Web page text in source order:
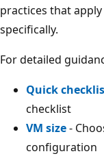
practices that apply
specifically.
For detailed
Quick
checklist
VM size-
configuration